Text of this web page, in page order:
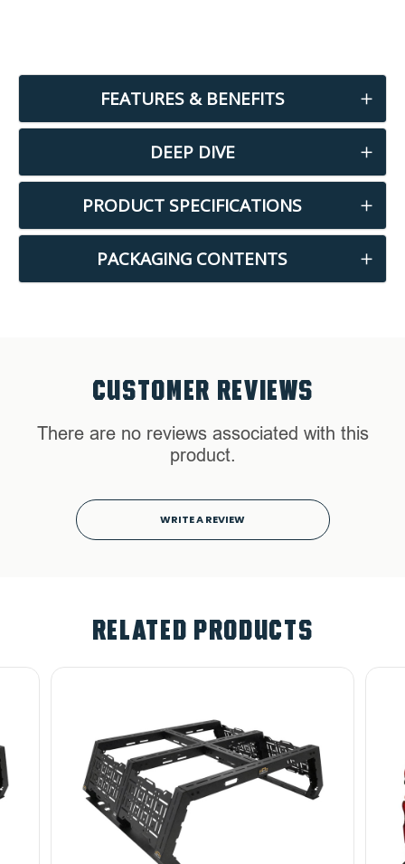
FEATURES & BENEFITS
DEEP DIVE
PRODUCT SPECIFICATIONS
PACKAGING CONTENTS
CUSTOMER REVIEWS
There are no reviews associated with this
product.
WRITE A REVIEW
RELATED PRODUCTS